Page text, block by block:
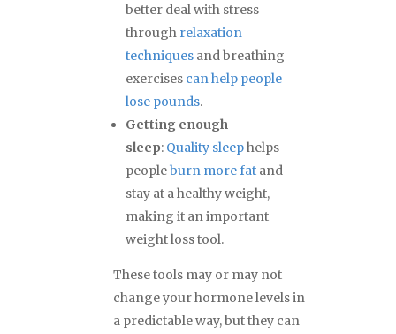
better deal with stress
through relaxation
techniques and breathing
exercises can help people
lose pounds.
Getting enough
sleep: Quality sleephelps
peopleburn more fat and
stay at a healthy weight,
making it an important
weight loss tool.
These tools may or may not
change your hormone levels in
a predictable way, but they can